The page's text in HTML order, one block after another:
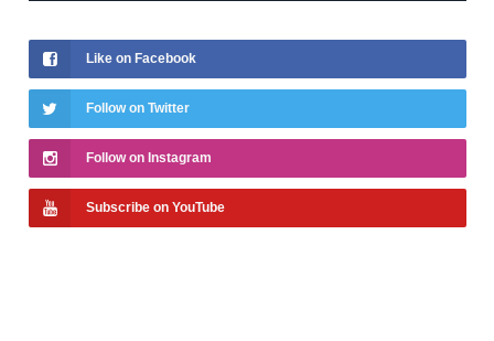
Like on Facebook
Follow on Twitter
Follow on Instagram
Subscribe on YouTube